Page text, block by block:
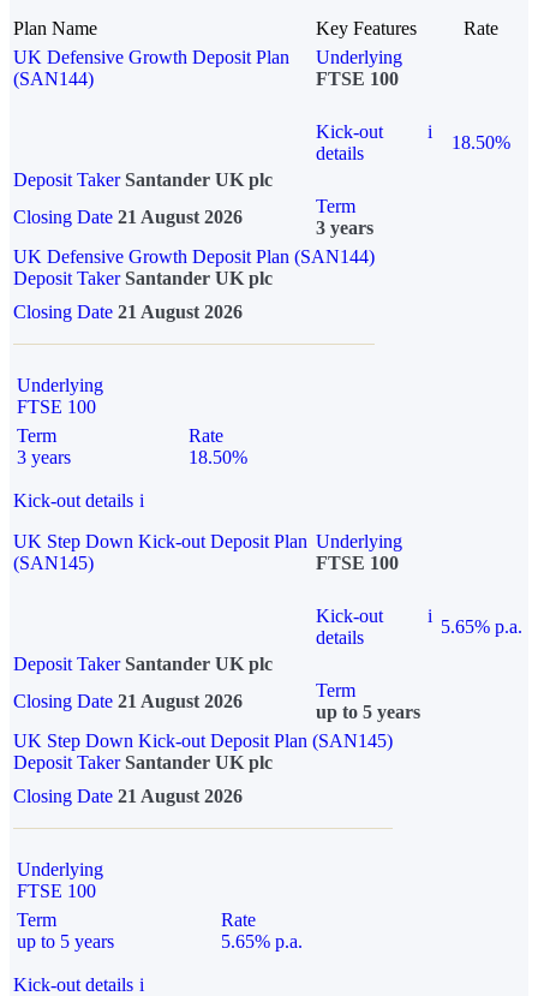
Plan Name Key Features
Rate
UK Defensive Growth Deposit Plan
(SAN144)
Underlying
FTSE 100
Kick-out
details
i
18.50%
Deposit Taker Santander UK plc
Closing Date 21 August 2026
Term
3 years
UK Defensive Growth Deposit Plan (SAN144)
Deposit TakerSantander UK plc
Closing Date 21 August 2026
Underlying
FTSE 100
Term
3 years
Rate
18.50%
Kick-out details i
UK Step Down Kick-out Deposit Plan
(SAN145)
Underlying
FTSE 100
Kick-out
details
i
5.65% p.a.
Deposit Taker Santander UK plc
Closing Date 21 August 2026
Term
up to 5 years
UK Step Down Kick-out Deposit Plan (SAN145)
Deposit TakerSantander UK plc
Closing Date 21 August 2026
Underlying
FTSE 100
Term
up to 5 years
Rate
5.65% p.a.
Kick-out details i